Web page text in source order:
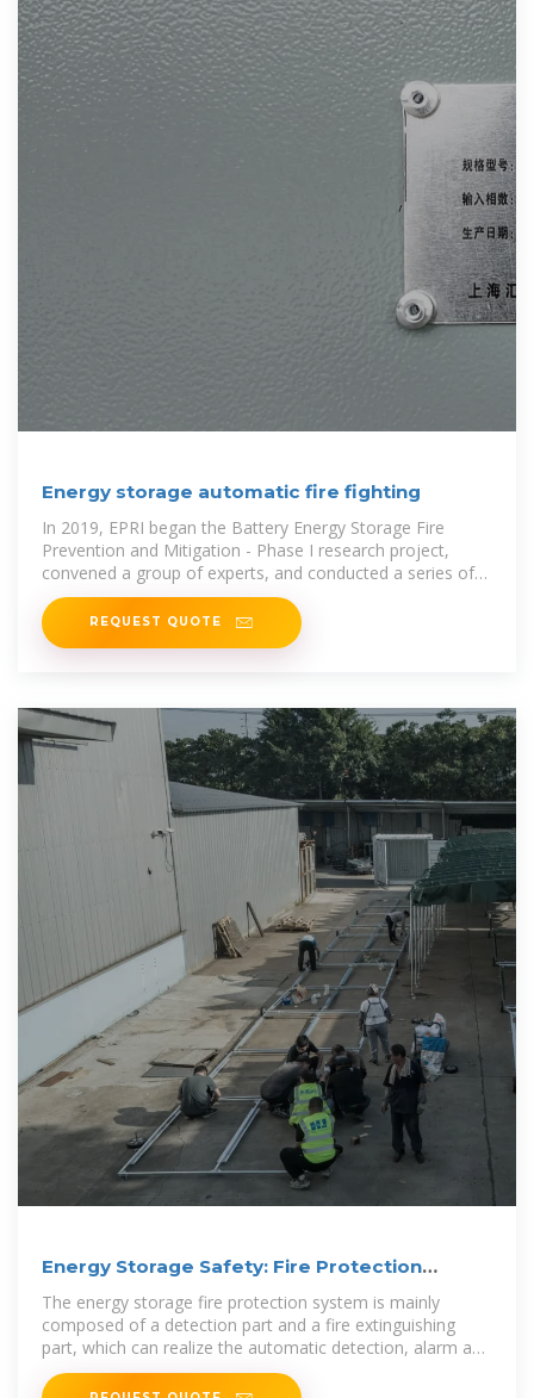
Energy storage automatic fire fighting
In 2019, EPRI began the Battery Energy Storage Fire
Prevention and Mitigation - Phase I research project,
convened a group of experts, and conducted a series of
energy
REQUEST QUOTE
Energy Storage Safety: Fire Protection
Systems Explained
The energy storage fire protection system is mainly
composed of a detection part and a fire extinguishing
part, which can realize the automatic detection, alarm and
fire